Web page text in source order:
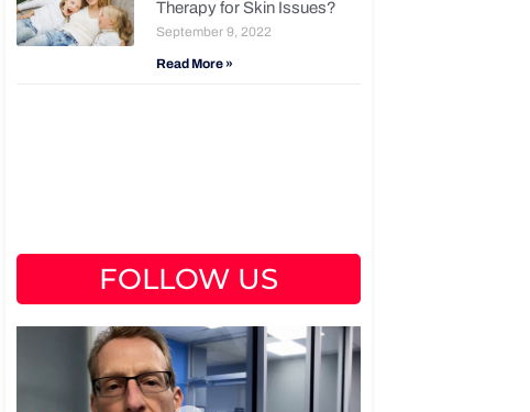
Therapy for Skin Issues?
September 9, 2022
Read More »
FOLLOW US